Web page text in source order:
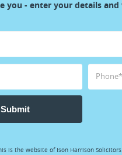
you - enter your details and
Submit
is the website of Ison Harrison